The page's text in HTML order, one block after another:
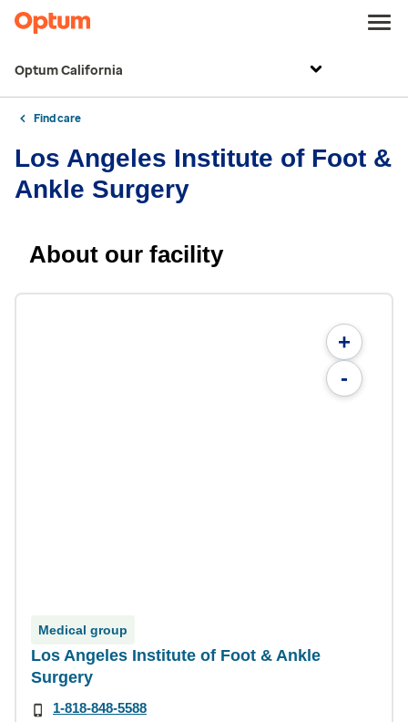
Optum California
Find care
Los Angeles Institute of Foot &
Ankle Surgery
About our facility
+
-
Medical group
Los Angeles Institute of Foot & Ankle
Surgery
1-818-848-5588